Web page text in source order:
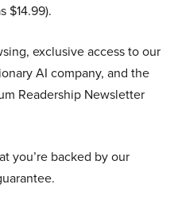
$14.99).
exclusive access to our
AI company, and the
Readership Newsletter
you’re backed by our